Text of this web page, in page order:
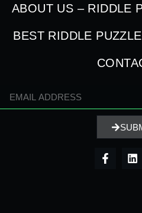
ABOUT US – RIDDLE
BEST RIDDLE